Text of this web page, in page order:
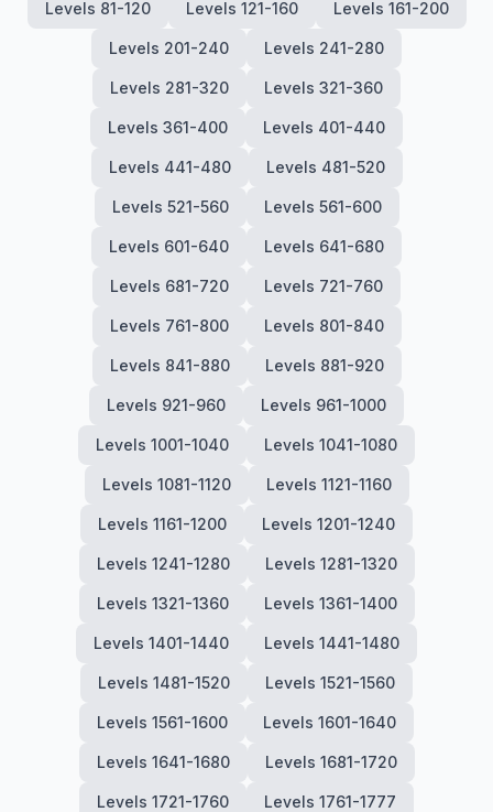
Levels 81-120 Levels 121-160 Levels 161-200
Levels 201-240 Levels 241-280
Levels 281-320 Levels 321-360
Levels 361-400 Levels 401-440
Levels 441-480 Levels 481-520
Levels 521-560 Levels 561-600
Levels 601-640 Levels 641-680
Levels 681-720 Levels 721-760
Levels 761-800 Levels 801-840
Levels 841-880 Levels 881-920
Levels 921-960 Levels 961-1000
Levels 1001-1040 Levels 1041-1080
Levels 1081-1120 Levels 1121-1160
Levels 1161-1200 Levels 1201-1240
Levels 1241-1280 Levels 1281-1320
Levels 1321-1360 Levels 1361-1400
Levels 1401-1440 Levels 1441-1480
Levels 1481-1520 Levels 1521-1560
Levels 1561-1600 Levels 1601-1640
Levels 1641-1680 Levels 1681-1720
Levels 1721-1760 Levels 1761-1777